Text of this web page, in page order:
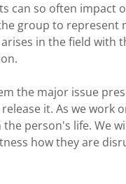
can so often impact
group to represent
in the field with
the major issue
it. As we work
person's life. We
how they are